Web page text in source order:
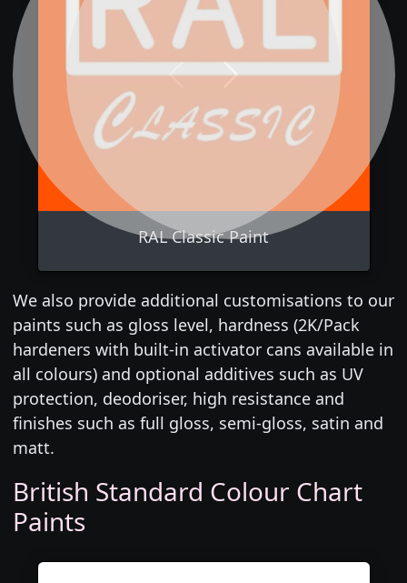
RAL Classic Paint
We also provide additional customisations to our
paints such as gloss level, hardness (2K/Pack
hardeners with built-in activator cans available in
all colours) and optional additives such as UV
protection, deodoriser, high resistance and
finishes such as full gloss, semi-gloss, satin and
matt.
British Standard Colour Chart
Paints